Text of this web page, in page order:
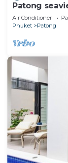
Patong
Air Conditioner
Phuket
Patong